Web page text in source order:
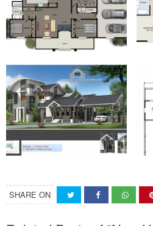
SHARE ON